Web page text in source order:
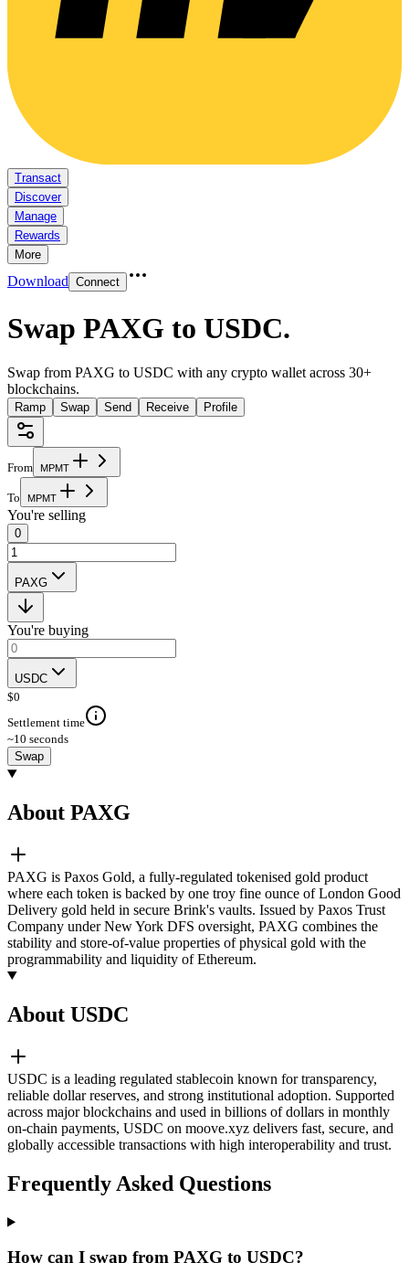
Transact
Discover
Manage
Rewards
More
Download Connect
Swap PAXG to USDC.
Swap from PAXG to USDC with any crypto wallet across 30+
blockchains.
Ramp Swap Send Receive Profile
From MPMT
To MPMT
You're selling
0
PAXG
You're buying
USDC
$0
Settlement time
~10 seconds
Swap
About PAXG
PAXG is Paxos Gold, a fully-regulated tokenised gold product
where each token is backed by one troy fine ounce of London Good
Delivery gold held in secure Brink's vaults. Issued by Paxos Trust
Company under New York DFS oversight, PAXG combines the
stability and store-of-value properties of physical gold with the
programmability and liquidity of Ethereum.
About USDC
USDC is a leading regulated stablecoin known for transparency,
reliable dollar reserves, and strong institutional adoption. Supported
across major blockchains and used in billions of dollars in monthly
on-chain payments, USDC on moove.xyz delivers fast, secure, and
globally accessible transactions with high interoperability and trust.
Frequently Asked Questions
How can I swap from PAXG to USDC?